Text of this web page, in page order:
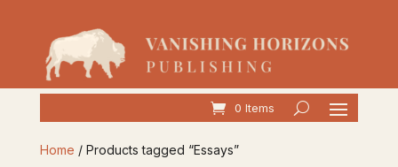
0 Items
Home / Products tagged “Essays”